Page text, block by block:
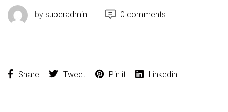
by superadmin 0 comments
Share Tweet Pin it Linkedin